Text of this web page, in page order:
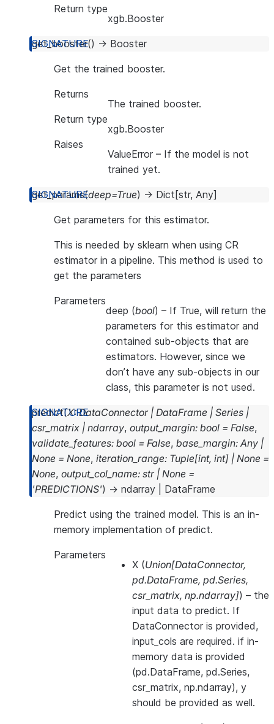
Return type
xgb.Booster
get_booster() → Booster
Get the trained booster.
Returns
The trained booster.
Return type
xgb.Booster
Raises
ValueError – If the model is not
trained yet.
get_params(deep=True) → Dict [str, Any]
Get parameters for this estimator.
This is needed by sklearn when using CR
estimator in a pipeline. This method is used to
get the parameters
Parameters
deep (bool) – If True, will return the
parameters for this estimator and
contained sub-objects that are
estimators. However, since we
don’t have any sub-objects in our
class, this parameter is not used.
predict(X: DataConnector | DataFrame | Series |
csr_matrix | ndarray, output_margin: bool = False,
validate_features: bool = False, base_margin: Any |
None = None, iteration_range: Tuple[int, int] | None =
None, output_col_name: str | None =
'PREDICTIONS') → ndarray DataFrame
Predict using the trained model. This is an in-
memory implementation of predict.
Parameters
X (Union[DataConnector,
pd.DataFrame, pd.Series,
csr_matrix, np.ndarray]) – the
input data to predict. If
DataConnector is provided,
input_cols are required. if in-
memory data is provided
(pd.DataFrame, pd.Series,
csr_matrix, np.ndarray), y
should be provided as well.